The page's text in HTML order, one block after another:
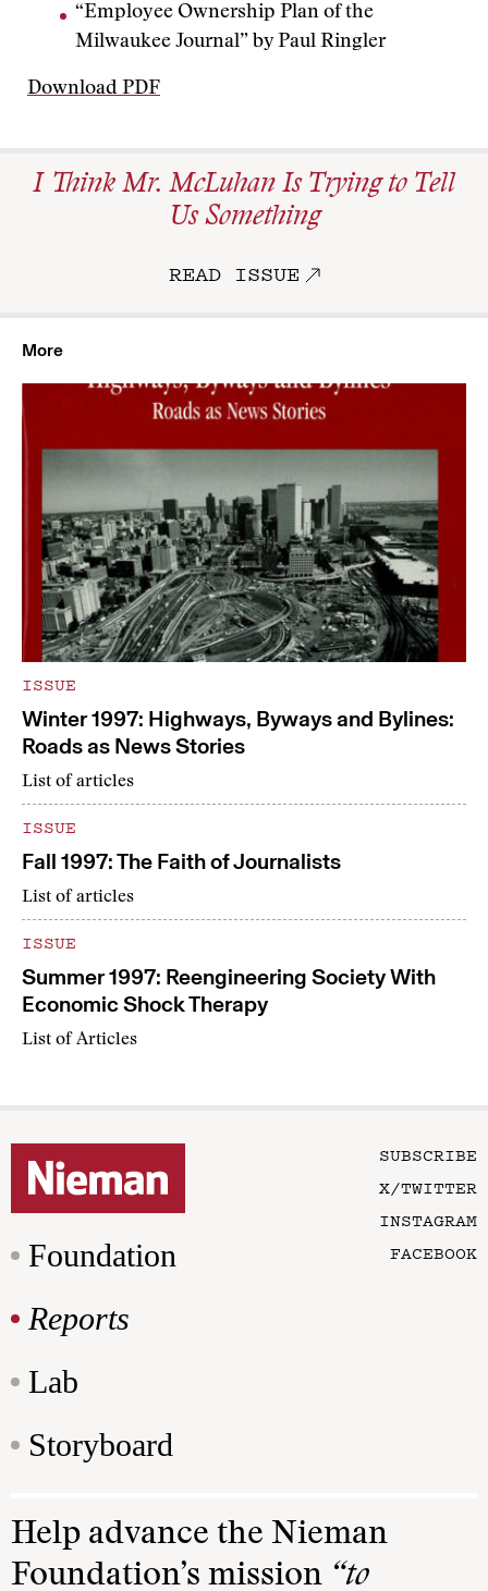
“Employee Ownership Plan of the
Milwaukee Journal” by Paul Ringler
Download PDF
I Think Mr. McLuhan Is Trying to Tell
Us Something
READ ISSUE
More
ISSUE
Winter 1997: Highways, Byways and Bylines:
Roads as News Stories
List of articles
ISSUE
Fall 1997: The Faith of Journalists
List of articles
ISSUE
Summer 1997: Reengineering Society With
Economic Shock Therapy
List of Articles
Foundation
Reports
Lab
Storyboard
SUBSCRIBE
X/TWITTER
INSTAGRAM
FACEBOOK
Help advance the Nieman
Foundation’s mission “to